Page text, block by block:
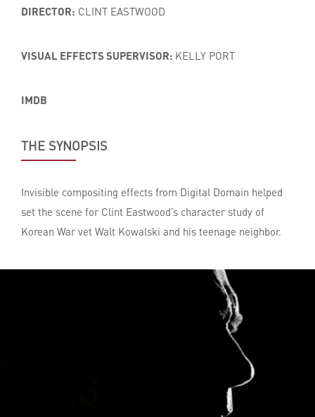
DIRECTOR: CLINT EASTWOOD
VISUAL EFFECTS SUPERVISOR: KELLY PORT
IMDB
THE SYNOPSIS
Invisible compositing effects from Digital Domain helped
set the scene for Clint Eastwood’s character study of
Korean War vet Walt Kowalski and his teenage neighbor.